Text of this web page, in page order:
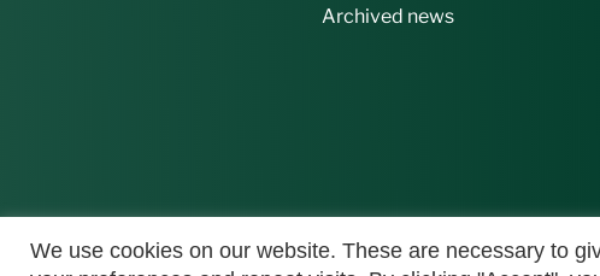
Archived news
We use cookies on our website. These are necessary to